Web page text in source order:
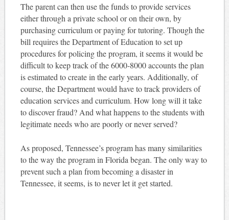
The parent can then use the funds to provide services
either through a private school or on their own, by
purchasing curriculum or paying for tutoring. Though the
bill requires the Department of Education to set up
procedures for policing the program, it seems it would be
difficult to keep track of the 6000-8000 accounts the plan
is estimated to create in the early years. Additionally, of
course, the Department would have to track providers of
education services and curriculum. How long will it take
to discover fraud? And what happens to the students with
legitimate needs who are poorly or never served?
As proposed, Tennessee’s program has many similarities
to the way the program in Florida began. The only way to
prevent such a plan from becoming a disaster in
Tennessee, it seems, is to never let it get started.